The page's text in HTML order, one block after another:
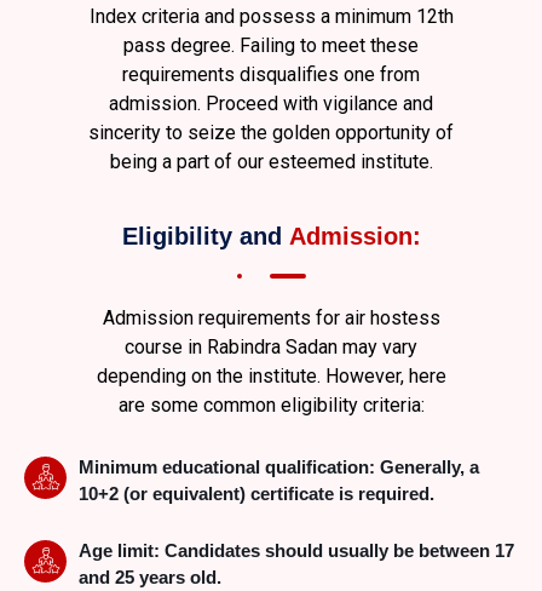
Index criteria and possess a minimum 12th
pass degree. Failing to meet these
requirements disqualifies one from
admission. Proceed with vigilance and
sincerity to seize the golden opportunity of
being a part of our esteemed institute.
Eligibility and Admission:
Admission requirements for air hostess
course in Rabindra Sadan may vary
depending on the institute. However, here
are some common eligibility criteria:
Minimum educational qualification: Generally, a
10+2 (or equivalent) certificate is required.
Age limit: Candidates should usually be between 17
and 25 years old.